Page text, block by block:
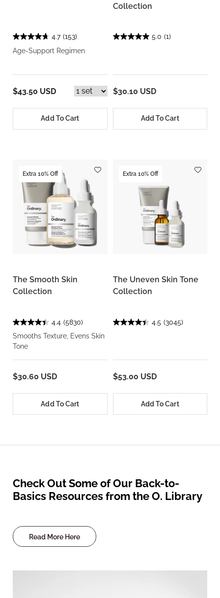
4.7 (153)
Age-Support Regimen
$43.50 USD
Add To Cart
Collection
5.0 (1)
$30.10 USD
Add To Cart
Extra 10% Off
The Smooth Skin
Collection
4.4 (5830)
Smooths Texture, Evens Skin
Tone
$30.60 USD
Add To Cart
Extra 10% Off
The Uneven Skin Tone
Collection
4.5 (3045)
$53.00 USD
Add To Cart
Check Out Some of Our Back-to-
Basics Resources from the O. Library
Read More Here